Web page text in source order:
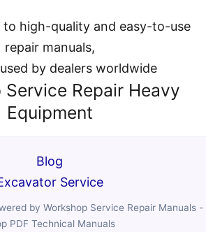
to high-quality and easy-to-use
repair manuals,
by dealers worldwide
Repair Heavy
Equipment
Blog
Service
by Workshop Service Repair Manuals -
PDF Technical Manuals